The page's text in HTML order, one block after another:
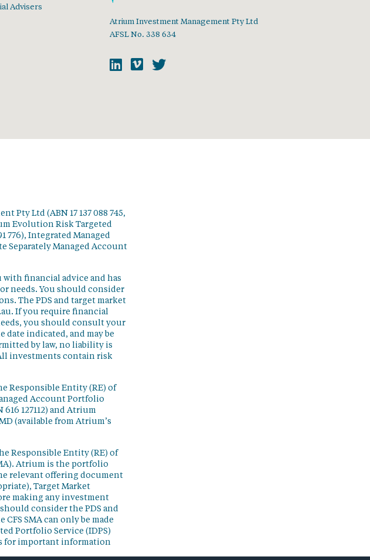
Advisers
Atrium Investment Management Pty Ltd
AFSL No. 338 634
Pty Ltd (ABN 17 137 088 745,
Evolution Risk Targeted
776), Integrated Managed
Separately Managed Account
financial advice and has
needs. You should consider
The PDS and target market
If you require financial
you should consult your
indicated, and may be
by law, no liability is
investments contain risk
Responsible Entity (RE) of
Account Portfolio
127112) and Atrium
(available from Atrium’s
Responsible Entity (RE) of
Atrium is the portfolio
relevant offering document
Target Market
making any investment
consider the PDS and
SMA can only be made
Portfolio Service (IDPS)
for important information